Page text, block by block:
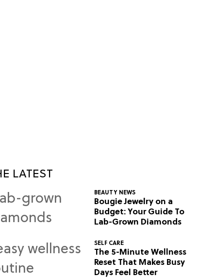
LATEST
BEAUTY NEWS
Bougie Jewelry on a
Budget: Your Guide To
Lab-Grown Diamonds
SELF CARE
The 5-Minute Wellness
Reset That Makes Busy
Days Feel Better